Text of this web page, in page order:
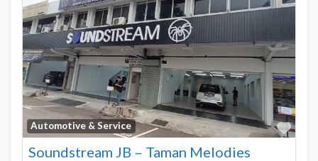
Automotive & Service
Soundstream JB – Taman Melodies